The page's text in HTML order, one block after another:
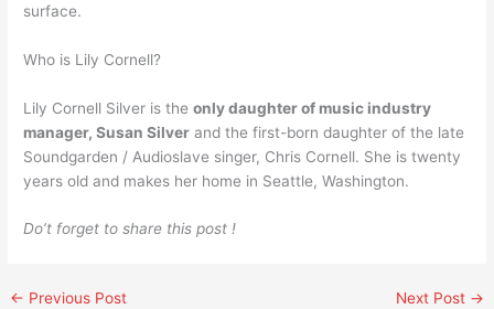
surface.
Who is Lily Cornell?
Lily Cornell Silver is theonly daughter of music industry
manager, Susan Silver and the first-born daughter of the late
Soundgarden / Audioslave singer, Chris Cornell. She is twenty
years old and makes her home in Seattle, Washington.
Do’t forget to share this post !
← Previous Post Next Post →